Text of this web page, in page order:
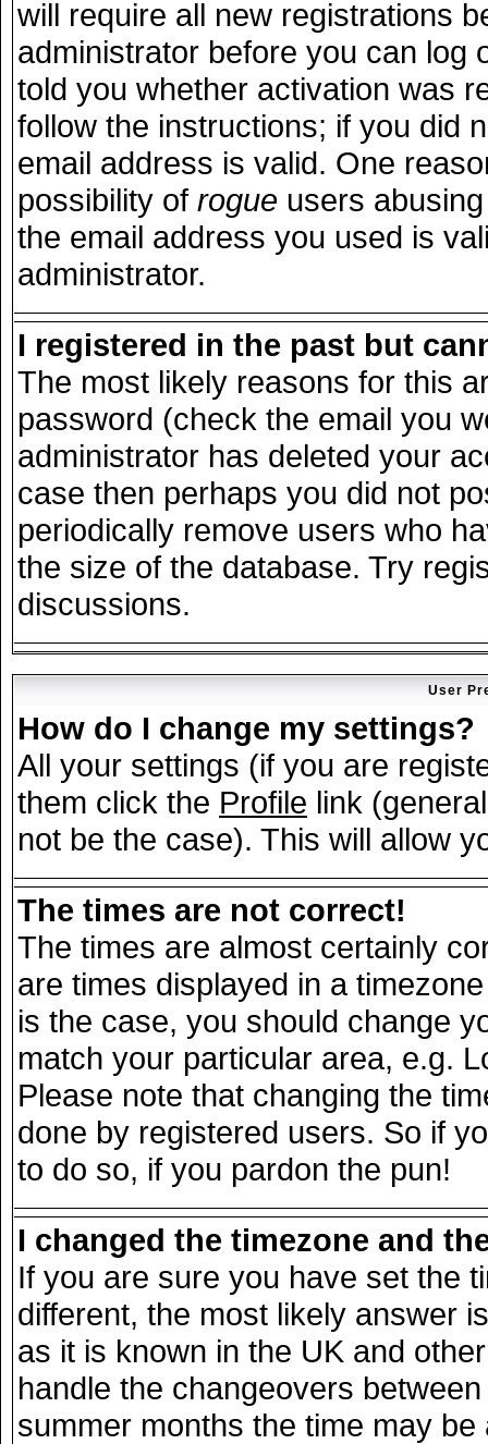
will require all new registrations
administrator before you can log
told you whether activation was
follow the instructions; if you did
email address is valid. One
possibility of rogue users
the email address you used is
administrator.
I registered in the past but
The most likely reasons for this
password (check the email you
administrator has deleted your
case then perhaps you did not
periodically remove users who
the size of the database. Try
discussions.
User
How do I change my settings?
All your settings (if you are
them click the Profile link
not be the case). This will allow
The times are not correct!
The times are almost certainly
are times displayed in a
is the case, you should change
match your particular area, e.g.
Please note that changing the
done by registered users. So if
to do so, if you pardon the pun!
I changed the timezone and
If you are sure you have set the
different, the most likely answer
as it is known in the UK and
handle the changeovers
summer months the time may